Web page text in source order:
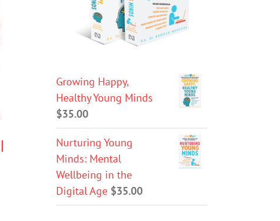
Growing Happy,
Healthy Young Minds
$35.00
Nurturing Young
Minds: Mental
Wellbeing in the
Digital Age $35.00